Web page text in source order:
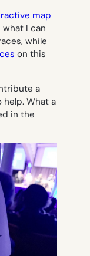
map
I can
while
on this
a
What a
in the